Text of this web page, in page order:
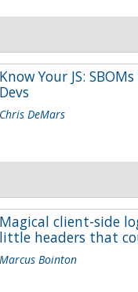
Know Your JS:
Devs
Chris DeMars
Magical client-side
little headers that
Marcus Bointon